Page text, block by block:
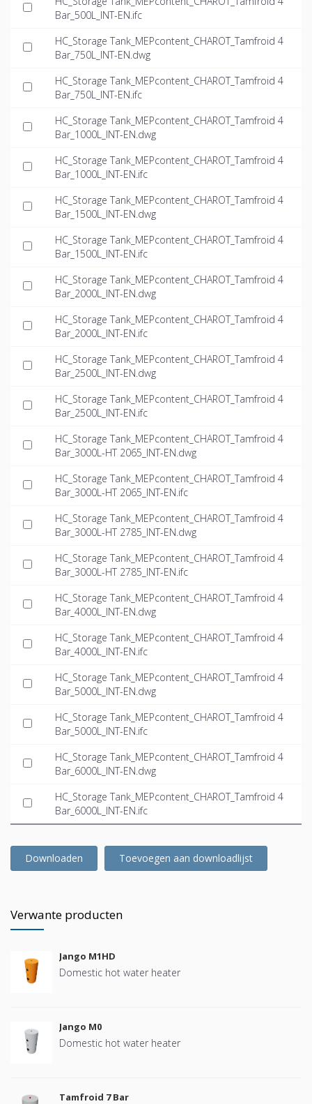
Bar_500L_INT-EN.ifc
HC_Storage Tank_MEPcontent_CHAROT_Tamfroid 4
Bar_750L_INT-EN.dwg
HC_Storage Tank_MEPcontent_CHAROT_Tamfroid 4
Bar_750L_INT-EN.ifc
HC_Storage Tank_MEPcontent_CHAROT_Tamfroid 4
Bar_1000L_INT-EN.dwg
HC_Storage Tank_MEPcontent_CHAROT_Tamfroid 4
Bar_1000L_INT-EN.ifc
HC_Storage Tank_MEPcontent_CHAROT_Tamfroid 4
Bar_1500L_INT-EN.dwg
HC_Storage Tank_MEPcontent_CHAROT_Tamfroid 4
Bar_1500L_INT-EN.ifc
HC_Storage Tank_MEPcontent_CHAROT_Tamfroid 4
Bar_2000L_INT-EN.dwg
HC_Storage Tank_MEPcontent_CHAROT_Tamfroid 4
Bar_2000L_INT-EN.ifc
HC_Storage Tank_MEPcontent_CHAROT_Tamfroid 4
Bar_2500L_INT-EN.dwg
HC_Storage Tank_MEPcontent_CHAROT_Tamfroid 4
Bar_2500L_INT-EN.ifc
HC_Storage Tank_MEPcontent_CHAROT_Tamfroid 4
Bar_3000L-HT 2065_INT-EN.dwg
HC_Storage Tank_MEPcontent_CHAROT_Tamfroid 4
Bar_3000L-HT 2065_INT-EN.ifc
HC_Storage Tank_MEPcontent_CHAROT_Tamfroid 4
Bar_3000L-HT 2785_INT-EN.dwg
HC_Storage Tank_MEPcontent_CHAROT_Tamfroid 4
Bar_3000L-HT 2785_INT-EN.ifc
HC_Storage Tank_MEPcontent_CHAROT_Tamfroid 4
Bar_4000L_INT-EN.dwg
HC_Storage Tank_MEPcontent_CHAROT_Tamfroid 4
Bar_4000L_INT-EN.ifc
HC_Storage Tank_MEPcontent_CHAROT_Tamfroid 4
Bar_5000L_INT-EN.dwg
HC_Storage Tank_MEPcontent_CHAROT_Tamfroid 4
Bar_5000L_INT-EN.ifc
HC_Storage Tank_MEPcontent_CHAROT_Tamfroid 4
Bar_6000L_INT-EN.dwg
HC_Storage Tank_MEPcontent_CHAROT_Tamfroid 4
Bar_6000L_INT-EN.ifc
Downloaden Toevoegen aan downloadlijst
Verwante producten
Jango M1HD
Domestic hot water heater
Jango M0
Domestic hot water heater
Tamfroid 7 Bar